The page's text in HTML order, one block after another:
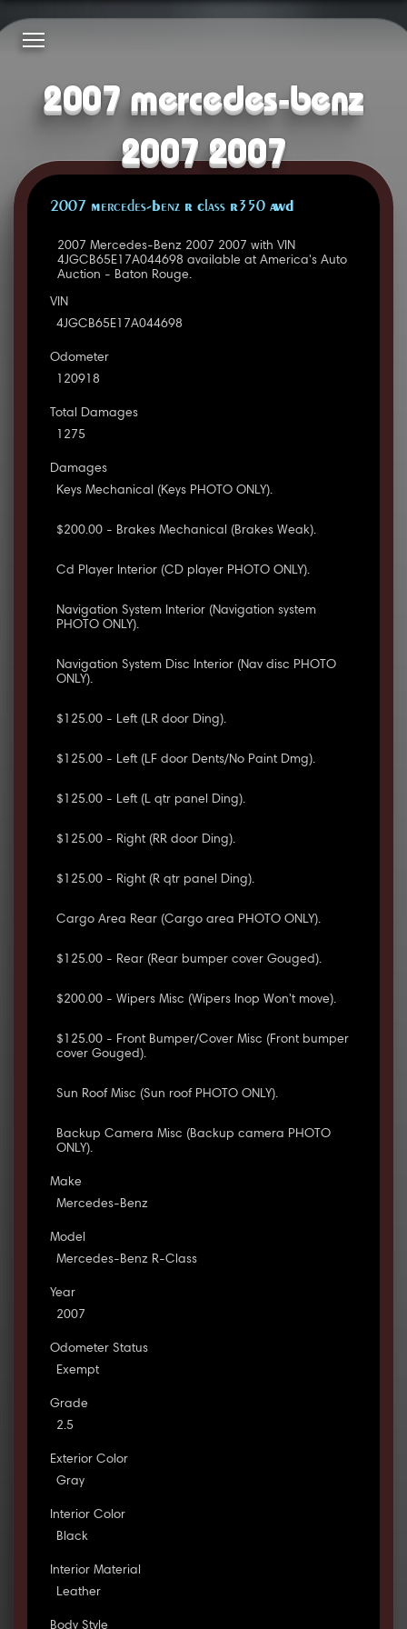
2007 mercedes-benz
2007 2007
2007 Mercedes-Benz R Class R350 AWD
2007 Mercedes-Benz 2007 2007 with VIN
4JGCB65E17A044698 available at America's Auto
Auction - Baton Rouge.
VIN
4JGCB65E17A044698
Odometer
120918
Total Damages
1275
Damages
Keys Mechanical (Keys PHOTO ONLY).
$200.00 - Brakes Mechanical (Brakes Weak).
Cd Player Interior (CD player PHOTO ONLY).
Navigation System Interior (Navigation system
PHOTO ONLY).
Navigation System Disc Interior (Nav disc PHOTO
ONLY).
$125.00 - Left (LR door Ding).
$125.00 - Left (LF door Dents/No Paint Dmg).
$125.00 - Left (L qtr panel Ding).
$125.00 - Right (RR door Ding).
$125.00 - Right (R qtr panel Ding).
Cargo Area Rear (Cargo area PHOTO ONLY).
$125.00 - Rear (Rear bumper cover Gouged).
$200.00 - Wipers Misc (Wipers Inop Won't move).
$125.00 - Front Bumper/Cover Misc (Front bumper
cover Gouged).
Sun Roof Misc (Sun roof PHOTO ONLY).
Backup Camera Misc (Backup camera PHOTO
ONLY).
Make
Mercedes-Benz
Model
Mercedes-Benz R-Class
Year
2007
Odometer Status
Exempt
Grade
2.5
Exterior Color
Gray
Interior Color
Black
Interior Material
Leather